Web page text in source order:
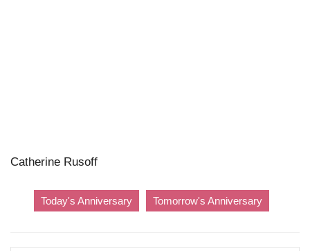
Catherine Rusoff
Today's Anniversary Tomorrow's Anniversary